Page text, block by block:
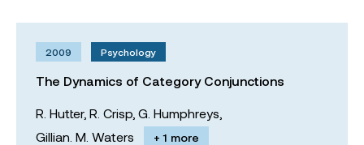
2009 Psychology
The Dynamics of Category Conjunctions
R. Hutter, R. Crisp, G. Humphreys,
Gillian. M. Waters
+ 1 more